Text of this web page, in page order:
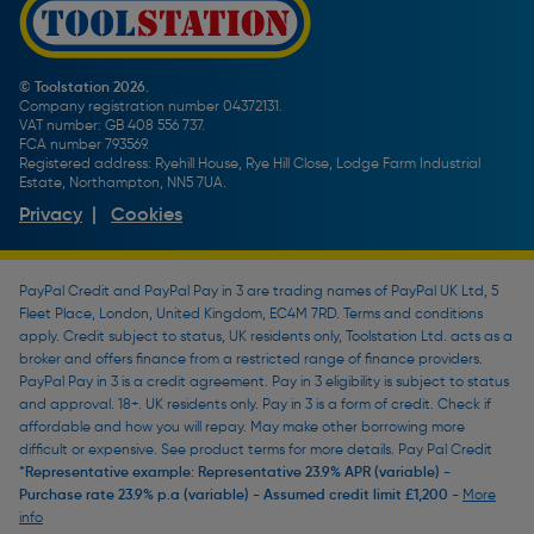
Toolstation Jobs
Our Partners
Plumbing Pipe Buying Guide
How To Bleed a Radiator
How To Change a Washer On a Mixer Tap
BTU Calculator
© Toolstation 2026.
Company registration number 04372131.
VAT number: GB 408 556 737.
FCA number 793569.
Registered address: Ryehill House, Rye Hill Close, Lodge Farm Industrial
Estate, Northampton, NN5 7UA.
Privacy | Cookies
PayPal Credit and PayPal Pay in 3 are trading names of PayPal UK Ltd, 5
Fleet Place, London, United Kingdom, EC4M 7RD. Terms and conditions
apply. Credit subject to status, UK residents only, Toolstation Ltd. acts as a
broker and offers finance from a restricted range of finance providers.
PayPal Pay in 3 is a credit agreement. Pay in 3 eligibility is subject to status
and approval. 18+. UK residents only. Pay in 3 is a form of credit. Check if
affordable and how you will repay. May make other borrowing more
difficult or expensive. See product terms for more details. Pay Pal Credit
*Representative example: Representative 23.9% APR (variable) -
Purchase rate 23.9% p.a (variable) - Assumed credit limit £1,200 - More
info